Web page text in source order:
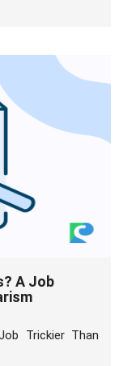
A Job
Trickier Than